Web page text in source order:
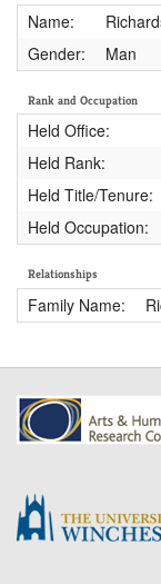
Name:
Gender:
Man
Rank and Occupation
Held Office:
Held Rank:
Held Title/Tenure:
Held Occupation:
Relationships
Family Name: